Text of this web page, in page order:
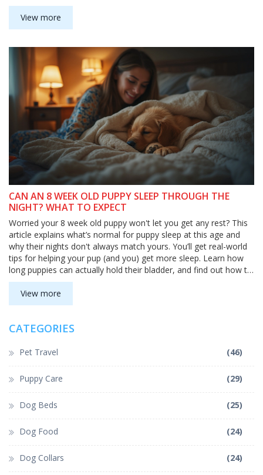
View more
CAN AN 8 WEEK OLD PUPPY SLEEP THROUGH THE
NIGHT? WHAT TO EXPECT
Worried your 8 week old puppy won't let you get any rest? This
article explains what’s normal for puppy sleep at this age and
why their nights don't always match yours. You’ll get real-world
tips for helping your pup (and you) get more sleep. Learn how
long puppies can actually hold their bladder, and find out how to
set up bedtime for better nights. Whether you’re a first-time
puppy parent or just need reassurance, this guide has you
covered.
View more
CATEGORIES
Pet Travel (46)
Puppy Care (29)
Dog Beds (25)
Dog Food (24)
Dog Collars (24)